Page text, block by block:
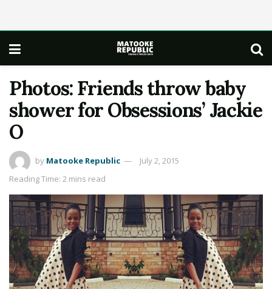
Photos: Friends throw baby
shower for Obsessions’ Jackie
O
by Matooke Republic
July 2, 2015
Reading Time: 2 mins read